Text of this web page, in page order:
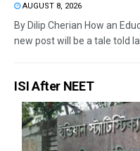
AUGUST 8, 2026
By Dilip Cherian How an
new post will be a tale told
ISI After NEET